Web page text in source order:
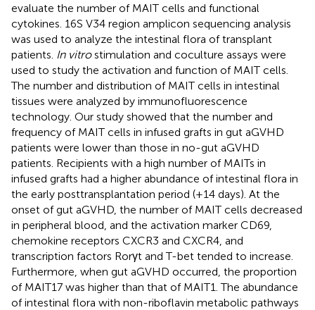
evaluate the number of MAIT cells and functional
cytokines. 16S V34 region amplicon sequencing analysis
was used to analyze the intestinal flora of transplant
patients. In vitrostimulation and coculture assays were
used to study the activation and function of MAIT cells.
The number and distribution of MAIT cells in intestinal
tissues were analyzed by immunofluorescence
technology. Our study showed that the number and
frequency of MAIT cells in infused grafts in gut aGVHD
patients were lower than those in no-gut aGVHD
patients. Recipients with a high number of MAITs in
infused grafts had a higher abundance of intestinal flora in
the early posttransplantation period (+14 days). At the
onset of gut aGVHD, the number of MAIT cells decreased
in peripheral blood, and the activation marker CD69,
chemokine receptors CXCR3 and CXCR4, and
transcription factors Rorγt and T-bet tended to increase.
Furthermore, when gut aGVHD occurred, the proportion
of MAIT17 was higher than that of MAIT1. The abundance
of intestinal flora with non-riboflavin metabolic pathways